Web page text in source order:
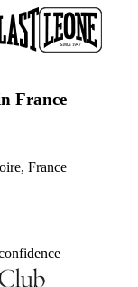
France
France